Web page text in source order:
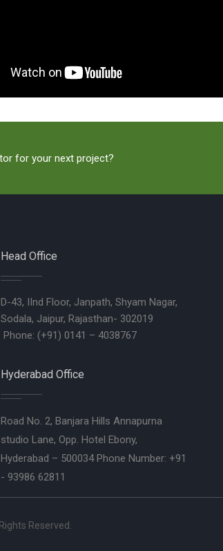
for your next project?
Head Office
D-43, IInd Floor, Janpath, Shyam Nagar,
Sodala, Jaipur, Rajasthan- 302019
Phone: (+91) 0141 – 4038767
Hyderabad Office
Road No. 2, Banjara Hills Annapurna
studio Lane, Opp. Hotel Ebony,
Hyderabad – 500034 Phone Number: +91
- 93986 62811
Rights Reserved.